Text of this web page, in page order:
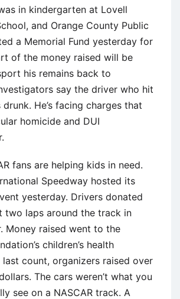
in kindergarten at Lovell
and Orange County Public
a Memorial Fund yesterday for
of the money raised will be
his remains back to
say the driver who hit
He’s facing charges that
homicide and DUI
fans are helping kids in need.
Speedway hosted its
yesterday. Drivers donated
two laps around the track in
Money raised went to the
children’s health
last count, organizers raised over
The cars weren’t what you
see on a NASCAR track. A